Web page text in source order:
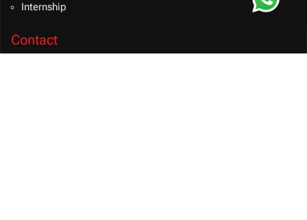
Internship
Contact